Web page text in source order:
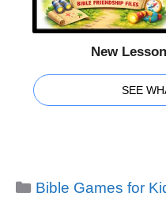
New
SEE
Categories
Bible Games for